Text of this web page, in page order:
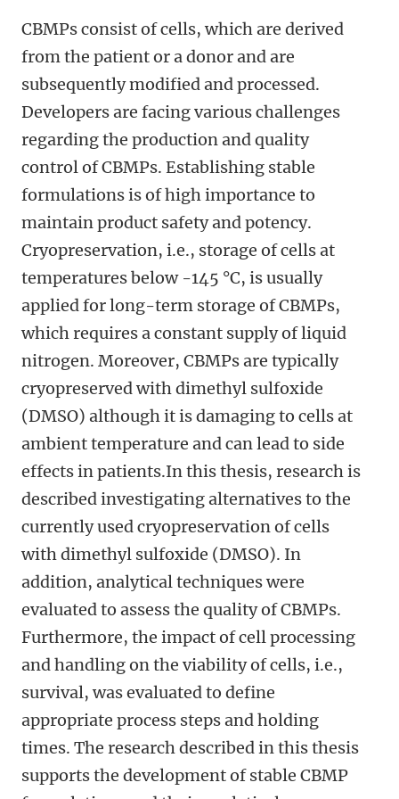
CBMPs consist of cells, which are derived
from the patient or a donor and are
subsequently modified and processed.
Developers are facing various challenges
regarding the production and quality
control of CBMPs. Establishing stable
formulations is of high importance to
maintain product safety and potency.
Cryopreservation, i.e., storage of cells at
temperatures below -145 °C, is usually
applied for long-term storage of CBMPs,
which requires a constant supply of liquid
nitrogen. Moreover, CBMPs are typically
cryopreserved with dimethyl sulfoxide
(DMSO) although it is damaging to cells at
ambient temperature and can lead to side
effects in patients.In this thesis, research is
described investigating alternatives to the
currently used cryopreservation of cells
with dimethyl sulfoxide (DMSO). In
addition, analytical techniques were
evaluated to assess the quality of CBMPs.
Furthermore, the impact of cell processing
and handling on the viability of cells, i.e.,
survival, was evaluated to define
appropriate process steps and holding
times. The research described in this thesis
supports the development of stable CBMP